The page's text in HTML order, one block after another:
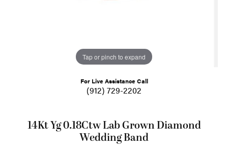
Tap or pinch to expand
For Live Assistance Call
(912) 729-2202
14Kt Yg 0.18Ctw Lab Grown Diamond
Wedding Band